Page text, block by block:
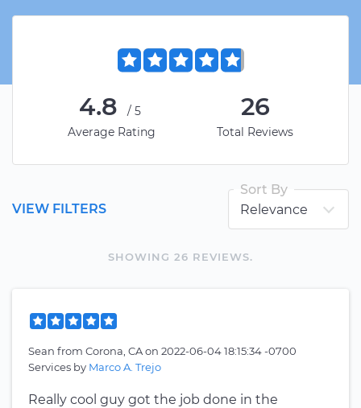
4.8
/5
Average Rating
26
Total Reviews
SHOWING 26 REVIEWS.
VIEW FILTERS
Sort By
Sean from Corona, CAon 2022-06-04 18:15:34 -0700
Services by Marco A. Trejo
Really cool guy got the job done in the